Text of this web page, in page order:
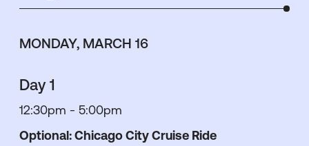
MONDAY, MARCH 16
Day 1
12:30pm - 5:00pm
Optional: Chicago City Cruise Ride